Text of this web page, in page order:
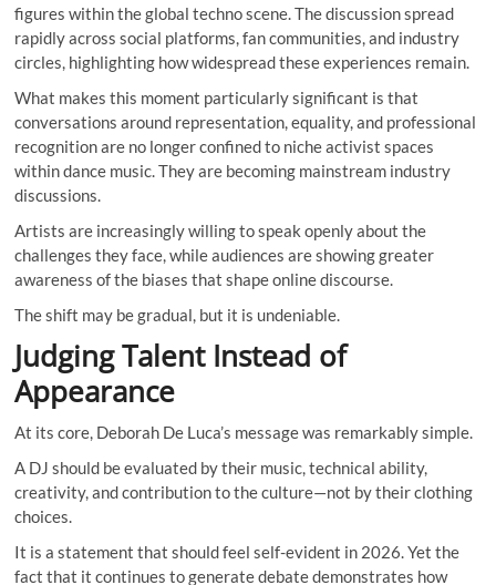
figures within the global techno scene. The discussion spread
rapidly across social platforms, fan communities, and industry
circles, highlighting how widespread these experiences remain.
What makes this moment particularly significant is that
conversations around representation, equality, and professional
recognition are no longer confined to niche activist spaces
within dance music. They are becoming mainstream industry
discussions.
Artists are increasingly willing to speak openly about the
challenges they face, while audiences are showing greater
awareness of the biases that shape online discourse.
The shift may be gradual, but it is undeniable.
Judging Talent Instead of
Appearance
At its core, Deborah De Luca’s message was remarkably simple.
A DJ should be evaluated by their music, technical ability,
creativity, and contribution to the culture—not by their clothing
choices.
It is a statement that should feel self-evident in 2026. Yet the
fact that it continues to generate debate demonstrates how